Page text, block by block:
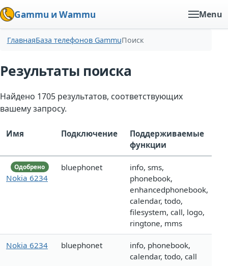
Gammu и Wammu Menu
ГлавнаяБаза телефонов GammuПоиск
Результаты поиска
Найдено 1705 результатов, соответствующих
вашему запросу.
Имя Подключение
Поддерживаемые
функции
Одобрено
Nokia 6234
bluephonet
info, sms,
phonebook,
enhancedphonebook,
calendar, todo,
filesystem, call, logo,
ringtone, mms
Nokia 6234 bluephonet
info, phonebook,
calendar, todo, call